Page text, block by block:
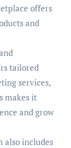
offers
and
tailored
services,
makes it
and grow
also includes